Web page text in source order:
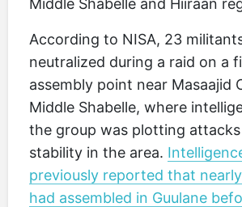
Middle Shabelle and Hiiraan
According to NISA, 23
neutralized during a raid on a
assembly point near Masaajid
Middle Shabelle, where
the group was plotting
stability in the area.
previously reported that
had assembled in Guulane